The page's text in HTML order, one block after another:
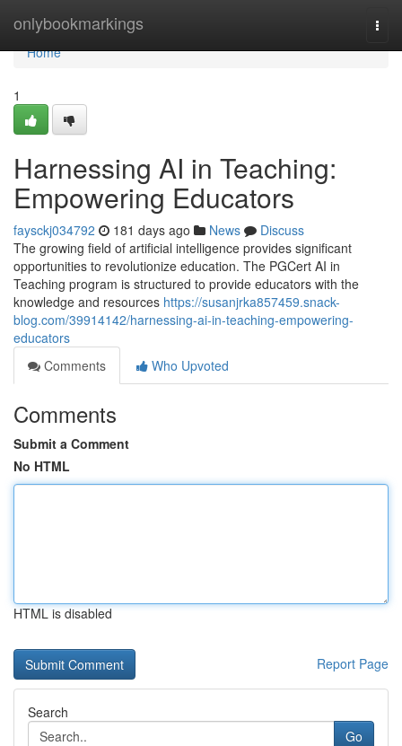
onlybookmarkings
Home
Home
1
Harnessing AI in Teaching:
Empowering Educators
faysckj034792 181 days ago News
Discuss
The growing field of artificial intelligence provides significant
opportunities to revolutionize education. The PGCert AI in
Teaching program is structured to provide educators with the
knowledge and resources https://susanjrka857459.snack-
blog.com/39914142/harnessing-ai-in-teaching-empowering-
educators
Comments
Who Upvoted
Comments
Submit a Comment
No HTML
HTML is disabled
Report Page
Search
Go